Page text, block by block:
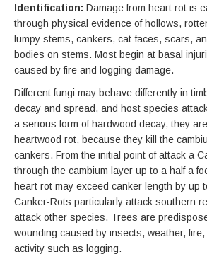
Identification: Damage from heart rot is
through physical evidence of hollows,
lumpy stems, cankers, cat-faces, scars,
bodies on stems. Most begin at basal
caused by fire and logging damage.
Different fungi may behave differently in
decay and spread, and host species
a serious form of hardwood decay, they
heartwood rot, because they kill the
cankers. From the initial point of attack a
through the cambium layer up to a half a
heart rot may exceed canker length by up
Canker-Rots particularly attack southern
attack other species. Trees are
wounding caused by insects, weather,
activity such as logging.